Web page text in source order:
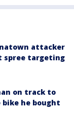
attacker
spree targeting
on track to
bike he bought